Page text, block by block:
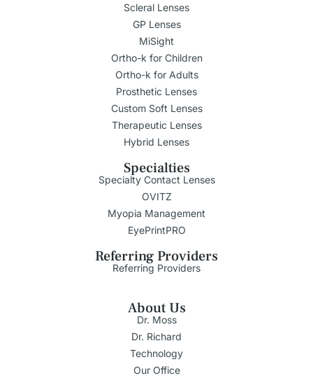
Scleral Lenses
GP Lenses
MiSight
Ortho-k for Children
Ortho-k for Adults
Prosthetic Lenses
Custom Soft Lenses
Therapeutic Lenses
Hybrid Lenses
Specialties
Specialty Contact Lenses
OVITZ
Myopia Management
EyePrintPRO
Referring Providers
Referring Providers
About Us
Dr. Moss
Dr. Richard
Technology
Our Office